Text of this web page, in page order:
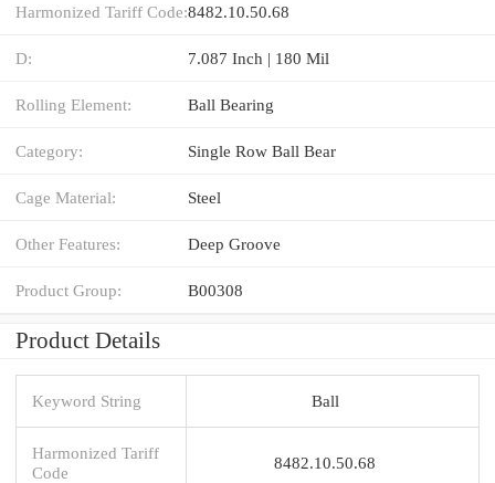
Harmonized Tariff Code:8482.10.50.68
D: 7.087 Inch | 180 Mil
Rolling Element: Ball Bearing
Category: Single Row Ball Bear
Cage Material: Steel
Other Features: Deep Groove
Product Group: B00308
Product Details
Keyword String Ball
Harmonized Tariff
Code
8482.10.50.68